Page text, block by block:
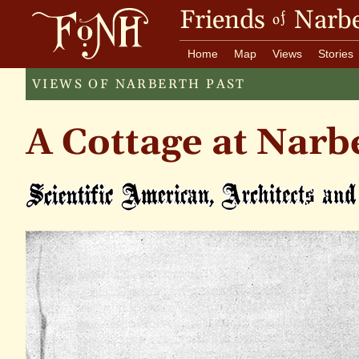
Friends of
Home Map Views Stories
VIEWS OF NARBERTH PAST
A Cottage at